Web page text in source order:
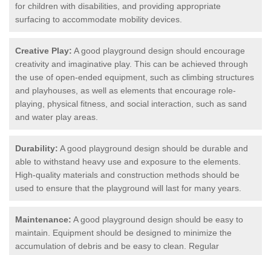
for children with disabilities, and providing appropriate
surfacing to accommodate mobility devices.
Creative Play: A good playground design should encourage
creativity and imaginative play. This can be achieved through
the use of open-ended equipment, such as climbing structures
and playhouses, as well as elements that encourage role-
playing, physical fitness, and social interaction, such as sand
and water play areas.
Durability: A good playground design should be durable and
able to withstand heavy use and exposure to the elements.
High-quality materials and construction methods should be
used to ensure that the playground will last for many years.
Maintenance: A good playground design should be easy to
maintain. Equipment should be designed to minimize the
accumulation of debris and be easy to clean. Regular